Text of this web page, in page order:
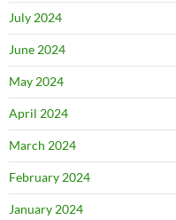
July 2024
June 2024
May 2024
April 2024
March 2024
February 2024
January 2024